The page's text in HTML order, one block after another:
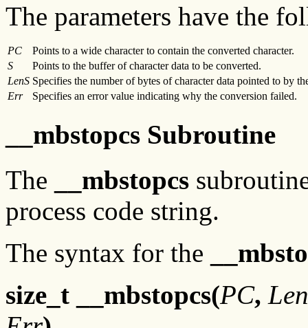
The parameters have the
PC
Points to a wide character to contain the converted character.
S
Points to the buffer of character data to be converted.
LenS Specifies the number of bytes of character data pointed to by
Err
Specifies an error value indicating why the conversion failed.
__mbstopcs Subroutine
The
__mbstopcs
process code string.
The syntax for the
size_t __mbstopcs(PC,